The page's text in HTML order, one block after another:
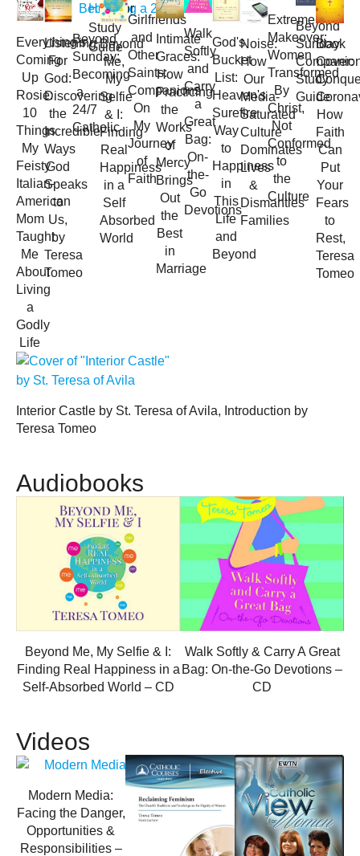
Everything's
Coming
Up
Rosie:
10
Things
My
Feisty
Italian-
American
Mom
Taught
Me
About
Living
a
Godly
Life
Listening
For
God:
Discovering
the
Incredible
Ways
God
Speaks
to
Us,
by
Teresa
Tomeo
Beyond
Sunday:
Becoming
a
24/7
Catholic
Herefor
Study
Guide
Beyond
Me,
My
Selfie
& I:
Finding
Real
Happiness
in a
Self
Absorbed
World
Girlfriends
and
Other
Saints:
Companions
On
My
Journey
of
Faith
Intimate
Graces:
How
Practicing
the
Works
of
Mercy
Brings
Out
the
Best
in
Marriage
Walk
Softly
and
Carry
a
Great
Bag:
On-
the-
Go
Devotions
God's
Bucket
List:
Heaven's
Surefire
Way
to
Happiness
in
This
Life
and
Beyond
Noise:
How
Our
Media-
Saturated
Culture
Dominates
Lives
&
Dismantles
Families
Extreme
Makeover:
Women
Transformed
By
Christ,
Not
Conformed
to
the
Culture
Beyond
Sunday
Study
Guide
Book
Cover:
How
Faith
Can
Put
Your
Fears
to
Rest,
Teresa
Tomeo
Interior Castle by St. Teresa of Avila, Introduction by
Teresa Tomeo
Audiobooks
Beyond Me, My Selfie & I:
Finding Real Happiness in a
Self-Absorbed World – CD
Walk Softly & Carry A Great
Bag: On-the-Go Devotions –
CD
Videos
Modern Media:
Facing the Danger,
Opportunities &
Responsibilities –